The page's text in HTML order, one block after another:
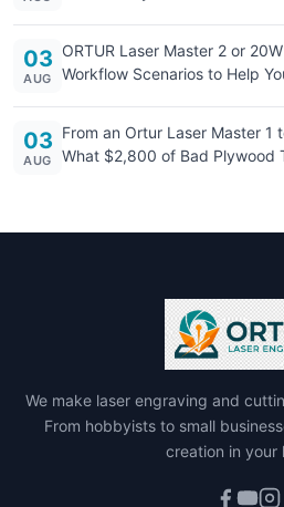
03
AUG
ORTUR Laser Master 2 or
Workflow Scenarios to Help
03
AUG
From an Ortur Laser Master 1
What $2,800 of Bad Plywood
We make laser engraving and
From hobbyists to small
creation in your